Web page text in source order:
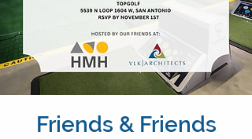
Friends & Friends